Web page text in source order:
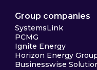
Group companies
SystemsLink
PCMG
Ignite Energy
Horizon Energy
Businesswise